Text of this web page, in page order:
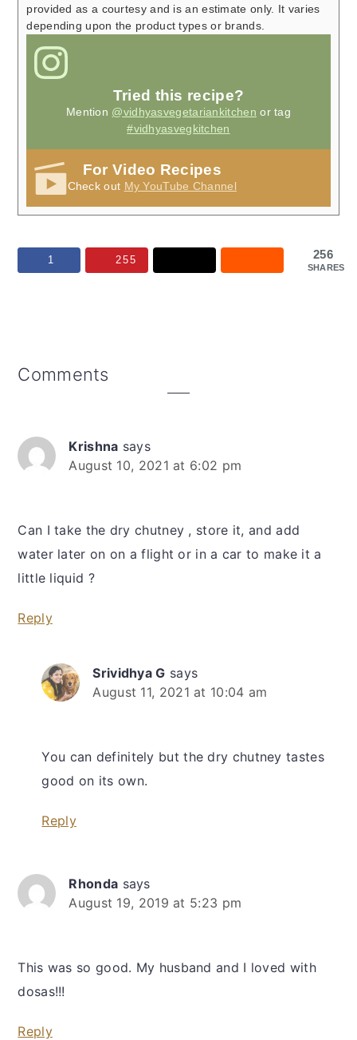
provided as a courtesy and is an estimate only. It varies
depending upon the product types or brands.
Tried this recipe?
Mention @vidhyasvegetariankitchen or tag
#vidhyasvegkitchen
For Video Recipes
Check out My YouTube Channel
256
SHARES
1 255
Reader
Comments
Krishna says
August 10, 2021 at 6:02 pm
Can I take the dry chutney , store it, and add
water later on on a flight or in a car to make it a
little liquid ?
Reply
Srividhya G says
August 11, 2021 at 10:04 am
You can definitely but the dry chutney tastes
good on its own.
Reply
Rhonda says
August 19, 2019 at 5:23 pm
This was so good. My husband and I loved with
dosas!!!
Reply